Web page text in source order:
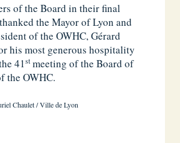
of the Board in their final
the Mayor of Lyon and
of the OWHC, Gérard
his most generous hospitality
41st meeting of the Board of
the OWHC.
Chaulet / Ville de Lyon